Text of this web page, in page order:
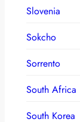
Slovenia
Sokcho
Sorrento
South Africa
South Korea